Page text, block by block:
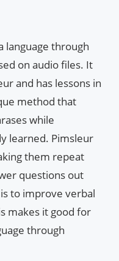
language through
on audio files. It
and has lessons in
method that
while
learned. Pimsleur
them repeat
questions out
to improve verbal
makes it good for
through